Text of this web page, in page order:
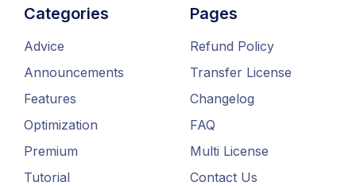
Categories
Advice
Announcements
Features
Optimization
Premium
Tutorial
Pages
Refund Policy
Transfer License
Changelog
FAQ
Multi License
Contact Us